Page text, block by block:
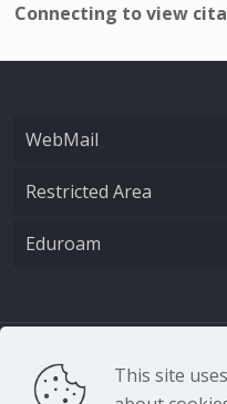
Connecting to view
WebMail
Restricted Area
Eduroam
This site